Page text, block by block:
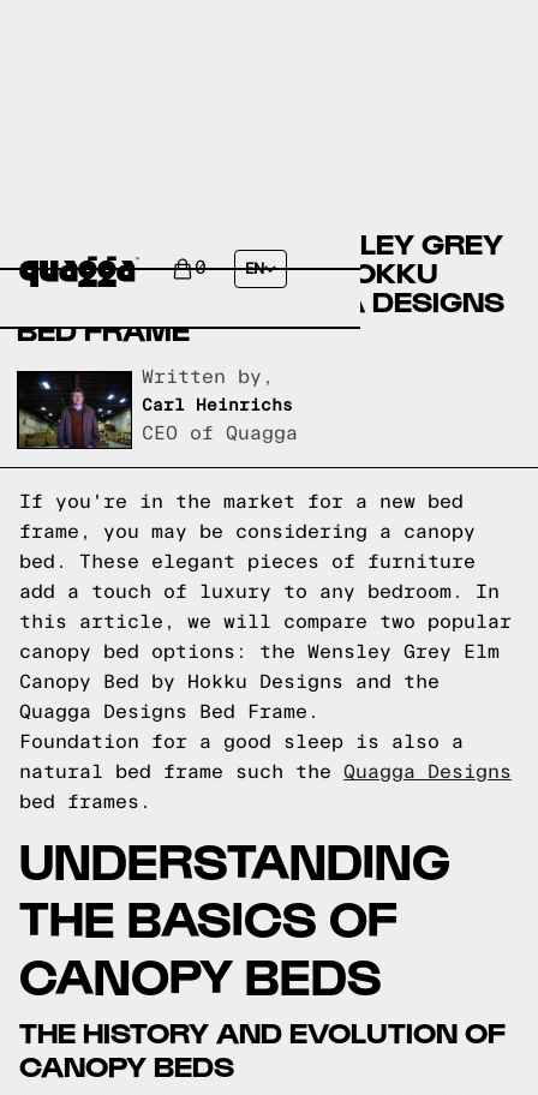
0 EN
COMPARING THE WENSLEY GREY
ELM CANOPY BED BY HOKKU
DESIGNS TO A QUAGGA DESIGNS
BED FRAME
Written by,
Carl Heinrichs
CEO of Quagga
If you're in the market for a new bed
frame, you may be considering a canopy
bed. These elegant pieces of furniture
add a touch of luxury to any bedroom. In
this article, we will compare two popular
canopy bed options: the Wensley Grey Elm
Canopy Bed by Hokku Designs and the
Quagga Designs Bed Frame.
Foundation for a good sleep is also a
natural bed frame such the Quagga Designs
bed frames.
UNDERSTANDING
THE BASICS OF
CANOPY BEDS
THE HISTORY AND EVOLUTION OF
CANOPY BEDS